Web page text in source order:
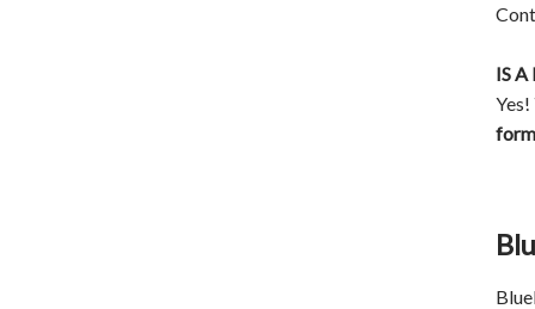
IS
form